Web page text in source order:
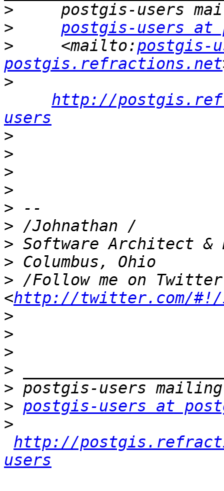
>
>
postgis-users
>
     <mailto:
postgis-
postgis.refractions.net
>
http://
users
>
>
>
>
>
>
>
>
> /Follow me on
<http://twitter.com/#!/
>
>
>
>
>
> postgis-users at
>
http://
users